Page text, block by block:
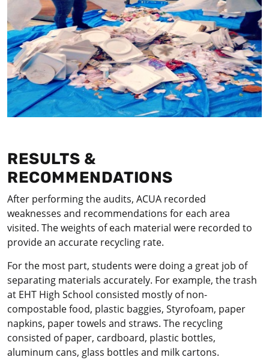
RESULTS &
RECOMMENDATIONS
After performing the audits, ACUA recorded
weaknesses and recommendations for each area
visited. The weights of each material were recorded to
provide an accurate recycling rate.
For the most part, students were doing a great job of
separating materials accurately. For example, the trash
at EHT High School consisted mostly of non-
compostable food, plastic baggies, Styrofoam, paper
napkins, paper towels and straws. The recycling
consisted of paper, cardboard, plastic bottles,
aluminum cans, glass bottles and milk cartons.